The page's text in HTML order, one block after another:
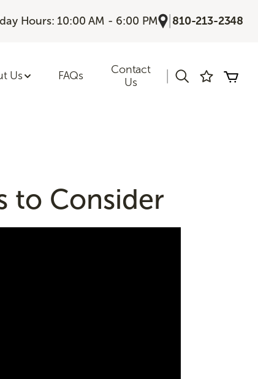
Hours: 10:00 AM - 6:00 PM 810-213-2348
Us FAQs
Contact
Us
to Consider